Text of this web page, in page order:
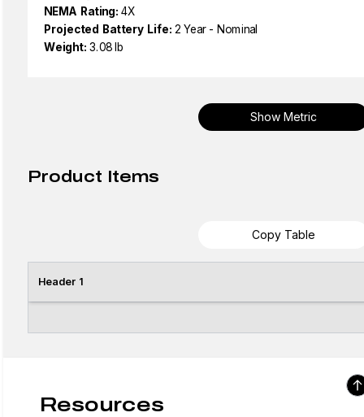
NEMA Rating: 4X
Projected Battery Life: 2 Year - Nominal
Weight: 3.08 lb
Show Metric
Product Items
Copy Table
Header 1
Resources